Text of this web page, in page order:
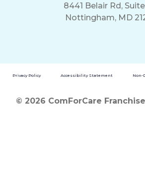
8441 Belair Rd, Suite
Nottingham, MD
Privacy Policy Accessibility Statement Non-
© 2026 ComForCare